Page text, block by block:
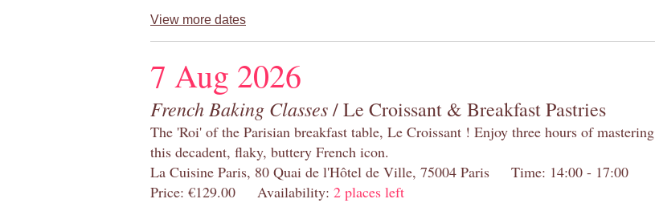
View more dates
7 Aug 2026
French Baking Classes/ Le Croissant & Breakfast Pastries
The 'Roi' of the Parisian breakfast table, Le Croissant ! Enjoy three hours of mastering
this decadent, flaky, buttery French icon.
La Cuisine Paris, 80 Quai de l'Hôtel de Ville, 75004 Paris Time: 14:00 - 17:00
Price: €129.00 Availability: 2 places left